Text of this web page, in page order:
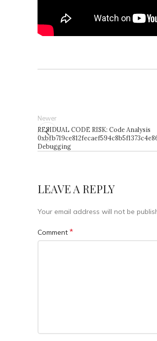
Newer
RESIDUAL CODE RISK: Code Analysis
Debugging
LEAVE A REPLY
Your email address will not be
Comment *